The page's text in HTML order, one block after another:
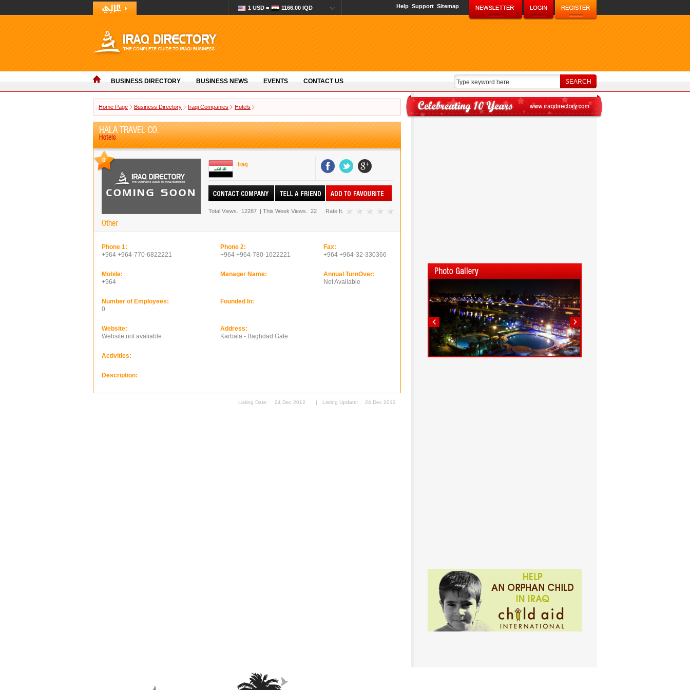
1 USD = 1166.00 IQD Help Support Sitemap
BUSINESS DIRECTORY BUSINESS NEWS EVENTS CONTACT US
Home Page Business Directory Iraqi Companies Hotels
HALA TRAVEL CO.
Hotels
0
Other
Iraq
Total Views. 12287 | This Week Views. 22 Rate It.
Phone 1:
+964 +964-770-6822221
Phone 2:
+964 +964-780-1022221
Fax:
+964 +964-32-330366
Mobile:
+964
Manager Name:
Annual TurnOver:
Not Available
Number of Employees:
0
Founded In:
Website:
Website not avaliable
Address:
Karbala - Baghdad Gate
Activities:
Description:
Listing Date: 24 Dec 2012 | Listing Update: 24 Dec 2012